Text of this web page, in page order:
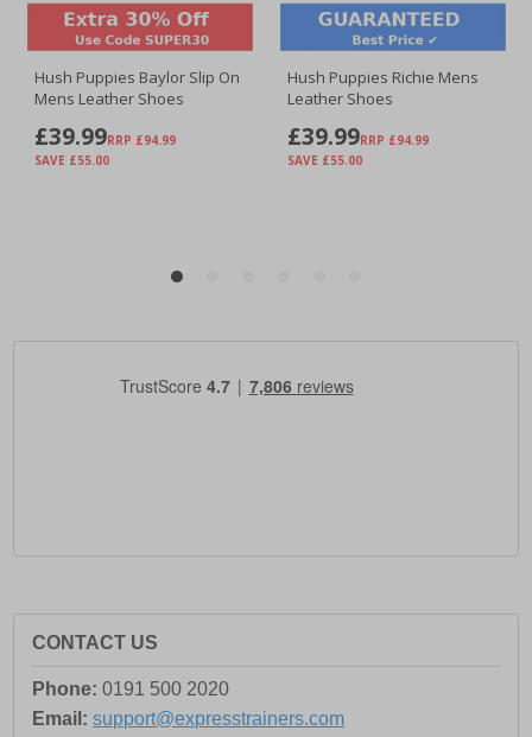
CONTACT US
Phone: 0191 500 2020
Email: support@expresstrainers.com